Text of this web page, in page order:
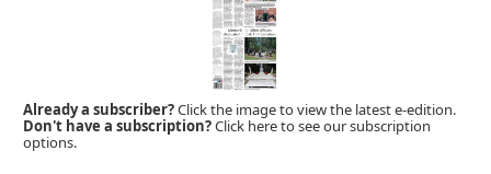
Already a subscriber?Click the image to view the latest e-edition.
Don't have a subscription?Click here to see our subscription
options.